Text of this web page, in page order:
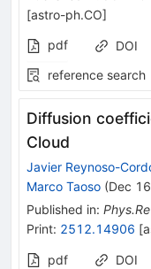
[astro-ph.CO]
pdf
DOI
reference search
Diffusion
Cloud
Javier Reynoso-
Marco Taoso (Dec
Published in:
Print: 2512.14906 [
pdf DOI